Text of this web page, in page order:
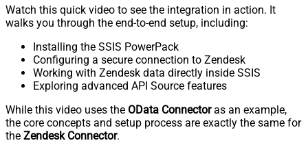
Watch this quick video to see the integration in action. It
walks you through the end-to-end setup, including:
Installing the SSIS PowerPack
Configuring a secure connection to Zendesk
Working with Zendesk data directly inside SSIS
Exploring advanced API Source features
While this video uses the OData Connectoras an example,
the core concepts and setup process are exactly the same for
the Zendesk Connector.